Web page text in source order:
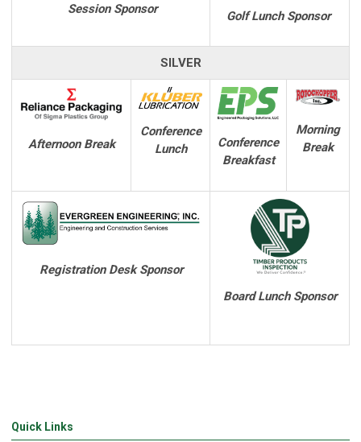
Session Sponsor Golf Lunch Sponsor
SILVER
Afternoon Break
Conference
Lunch
Conference
Breakfast
Morning
Break
Registration Desk Sponsor
Board LunchSponsor
Quick Links